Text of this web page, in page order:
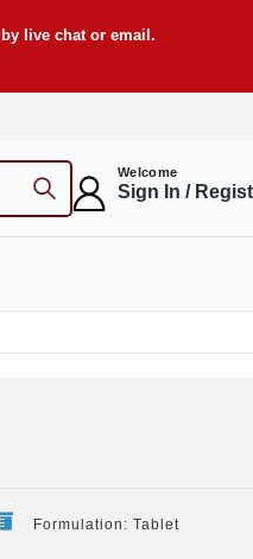
live chat or email.
Welcome
Sign In /
Formulation: Tablet